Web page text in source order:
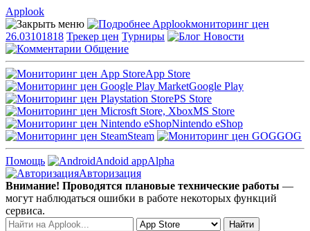
Applook
Applookмониторинг цен
26.03101818 Трекер цен Турниры
Новости
Общение
App Store
Google Play
PS Store
MS Store
Nintendo eShop
Steam
GOG
Помощь Andoid appAlpha
Авторизация
Внимание! Проводятся плановые технические работы —
могут наблюдаться ошибки в работе некоторых функций
сервиса.